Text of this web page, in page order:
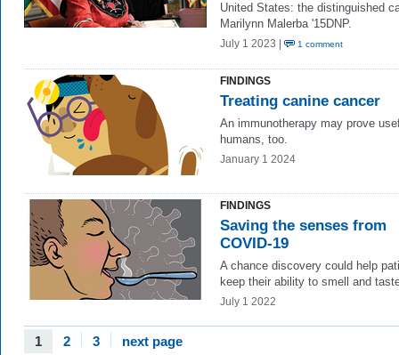
United States: the distinguished
Marilynn Malerba '15DNP.
July 1 2023 | 1 comment
FINDINGS
Treating canine cancer
An immunotherapy may prove
humans, too.
January 1 2024
FINDINGS
Saving the senses from
COVID-19
A chance discovery could help
keep their ability to smell and
July 1 2022
1 2 3 next page